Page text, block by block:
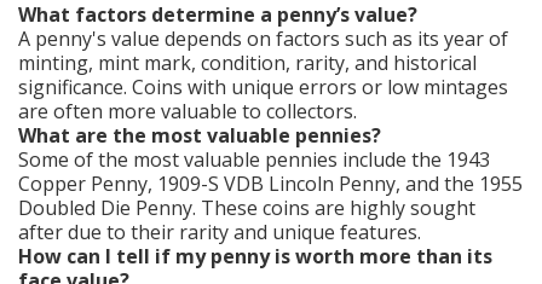
What factors determine a penny’s value?
A penny's value depends on factors such as its year of
minting, mint mark, condition, rarity, and historical
significance. Coins with unique errors or low mintages
are often more valuable to collectors.
What are the most valuable pennies?
Some of the most valuable pennies include the 1943
Copper Penny, 1909-S VDB Lincoln Penny, and the 1955
Doubled Die Penny. These coins are highly sought
after due to their rarity and unique features.
How can I tell if my penny is worth more than its